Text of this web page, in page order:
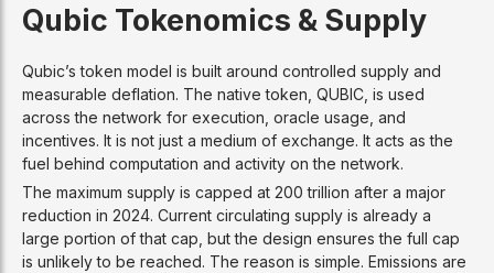
Qubic Tokenomics & Supply
Qubic’s token model is built around controlled supply and
measurable deflation. The native token, QUBIC, is used
across the network for execution, oracle usage, and
incentives. It is not just a medium of exchange. It acts as the
fuel behind computation and activity on the network.
The maximum supply is capped at 200 trillion after a major
reduction in 2024. Current circulating supply is already a
large portion of that cap, but the design ensures the full cap
is unlikely to be reached. The reason is simple. Emissions are